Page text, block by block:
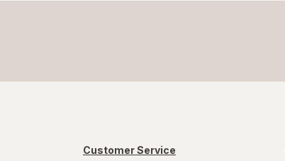
Customer Service